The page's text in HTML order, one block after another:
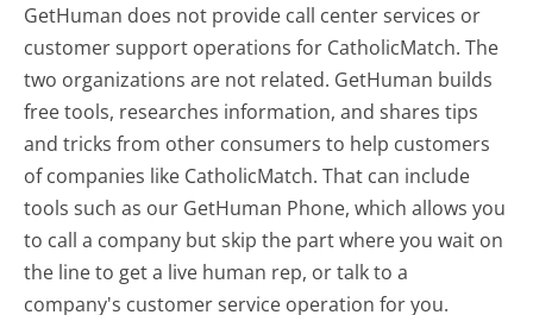
GetHuman does not provide call center services or
customer support operations for CatholicMatch. The
two organizations are not related. GetHuman builds
free tools, researches information, and shares tips
and tricks from other consumers to help customers
of companies like CatholicMatch. That can include
tools such as our GetHuman Phone, which allows you
to call a company but skip the part where you wait on
the line to get a live human rep, or talk to a
company's customer service operation for you.